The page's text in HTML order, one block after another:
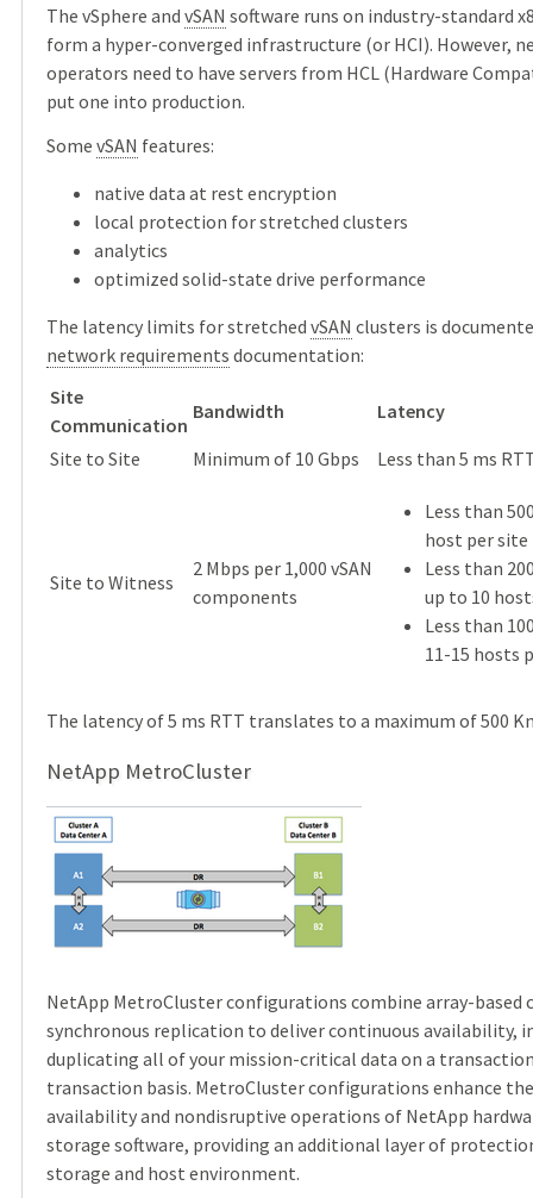
The vSphere and vSAN software runs on industry-standard
form a hyper-converged infrastructure (or HCI). However,
operators need to have servers from HCL (Hardware
put one into production.
Some vSAN features:
native data at rest encryption
local protection for stretched clusters
analytics
optimized solid-state drive performance
The latency limits for stretched vSAN clusters is
network requirements documentation:
Site
Communication
Bandwidth
Latency
Site to Site
Minimum of 10 Gbps Less than 5 ms
Site to Witness
2 Mbps per 1,000 vSAN
components
Less than
host per site
Less than
up to 10
Less than
11-15 hosts
The latency of 5 ms RTT translates to a maximum of 500
NetApp MetroCluster
NetApp MetroCluster configurations combine array-based
synchronous replication to deliver continuous availability,
duplicating all of your mission-critical data on a
transaction basis. MetroCluster configurations enhance
availability and nondisruptive operations of NetApp
storage software, providing an additional layer of
storage and host environment.